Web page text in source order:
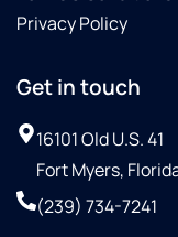
Privacy Policy
Get in touch
16101 Old U.S. 41
Fort Myers,
(239) 734-7241